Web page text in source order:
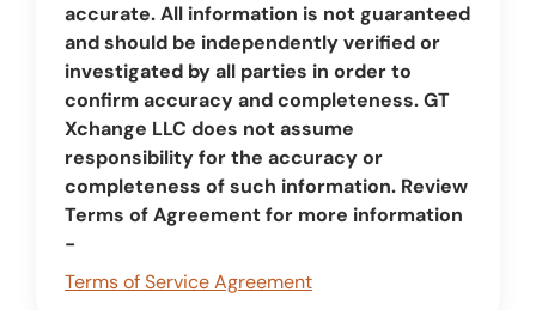
accurate. All information is not guaranteed
and should be independently verified or
investigated by all parties in order to
confirm accuracy and completeness. GT
Xchange LLC does not assume
responsibility for the accuracy or
completeness of such information. Review
Terms of Agreement for more information
-
Terms of Service Agreement